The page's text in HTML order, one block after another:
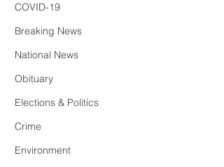
COVID-19
Breaking News
National News
Obituary
Elections & Politics
Crime
Environment